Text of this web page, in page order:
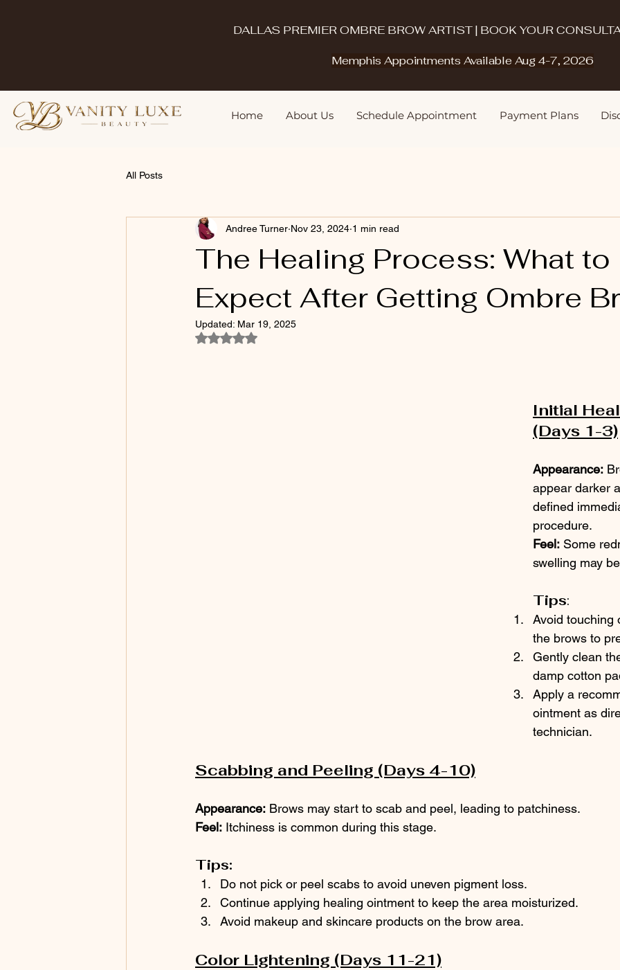
DALLAS PREMIER OMBRE BROW ARTIST | BOOK YOUR
Memphis Appointments Available Aug 4-7, 2026
Home About Us Schedule Appointment Payment Plans
All Posts
The Healing Process: What to
Expect After Getting Ombre
Andree Turner Nov 23, 2024 1 min read
Updated: Mar 19, 2025
Rated NaN out of 5 stars.
Initial
(Days 1-3)
Appearance:
appear darker
defined
procedure.
Feel: Some
swelling may
Tips:
Avoid
the brows to
Gently clean
damp cotton
Apply a
ointment as
technician.
Scabbing and Peeling (Days 4-10)
Appearance: Brows may start to scab and peel, leading to patchiness.
Feel: Itchiness is common during this stage.
Tips:
Do not pick or peel scabs to avoid uneven pigment loss.
Continue applying healing ointment to keep the area moisturized.
Avoid makeup and skincare products on the brow area.
Color Lightening (Days 11-21)